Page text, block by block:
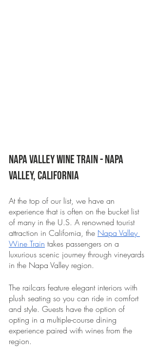
Napa Valley Wine Train - Napa
Valley, California
At the top of our list, we have an
experience that is often on the bucket list
of many in the U.S. A renowned tourist
attraction in California, the Napa Valley
Wine Train takes passengers on a
luxurious scenic journey through vineyards
in the Napa Valley region.
The railcars feature elegant interiors with
plush seating so you can ride in comfort
and style. Guests have the option of
opting in a multiple-course dining
experience paired with wines from the
region.